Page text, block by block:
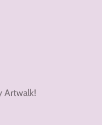
Artwalk!